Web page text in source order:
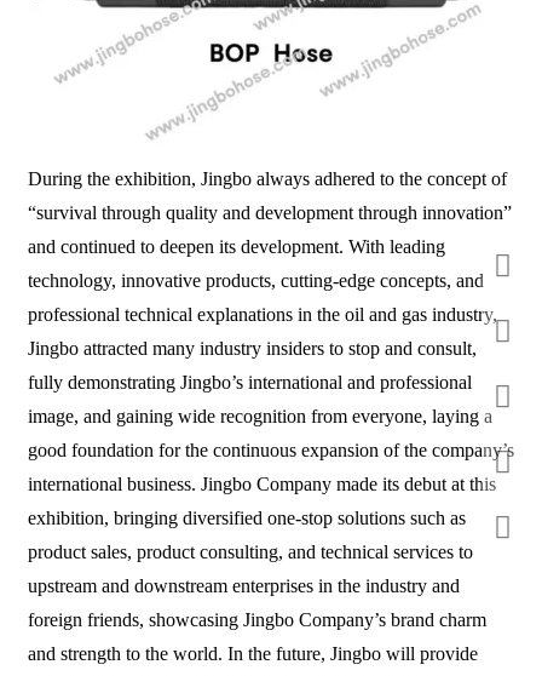
During the exhibition, Jingbo always adhered to the concept of
“survival through quality and development through innovation”
and continued to deepen its development. With leading
technology, innovative products, cutting-edge concepts, and
professional technical explanations in the oil and gas industry,
Jingbo attracted many industry insiders to stop and consult,
fully demonstrating Jingbo’s international and professional
image, and gaining wide recognition from everyone, laying a
good foundation for the continuous expansion of the company’s
international business. Jingbo Company made its debut at this
exhibition, bringing diversified one-stop solutions such as
product sales, product consulting, and technical services to
upstream and downstream enterprises in the industry and
foreign friends, showcasing Jingbo Company’s brand charm
and strength to the world. In the future, Jingbo will provide